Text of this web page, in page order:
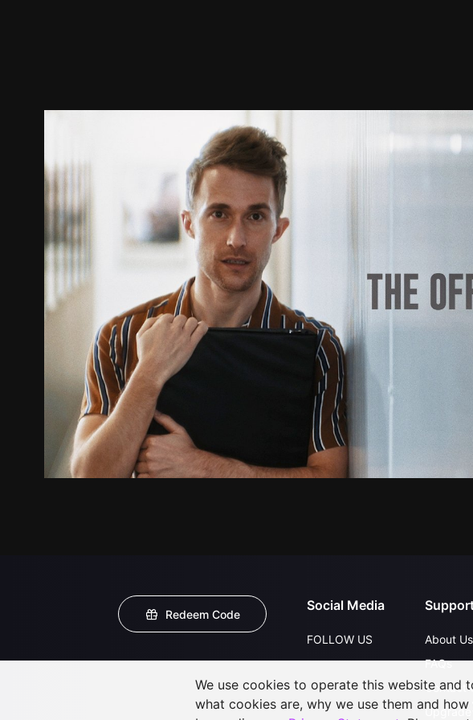
Trailer Recommended
Redeem Code
Social Media
FOLLOW US
About Us
FAQs
Contact
We use cookies to operate this website and
what cookies are, why we use them and